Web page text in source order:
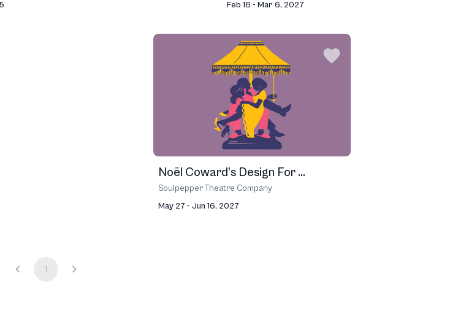
Feb 16 - Mar 6, 2027
Noël Coward’s Design For ...
Soulpepper Theatre Company
May 27 - Jun 16, 2027
1